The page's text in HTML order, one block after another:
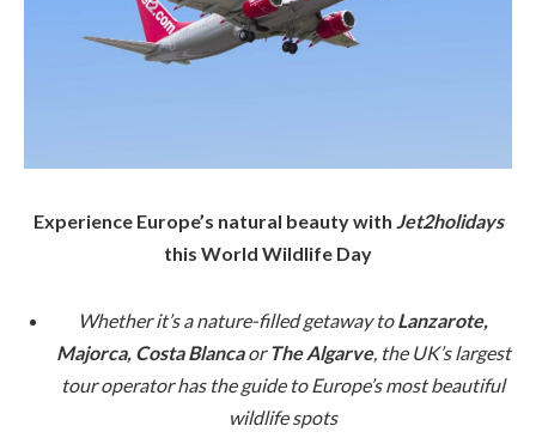
Experience Europe’s natural beauty with Jet2holidays
this World Wildlife Day
Whether it’s a nature-filled getaway toLanzarote,
Majorca, Costa BlancaorThe Algarve, the UK’s largest
tour operator has the guide to Europe’s most beautiful
wildlife spots